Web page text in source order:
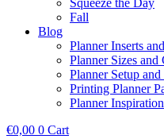
Squeeze the Day
Fall
Blog
Planner Inserts
Planner Sizes
Planner Setup
Printing Planner
Planner Inspiration
€0,00 0 Cart